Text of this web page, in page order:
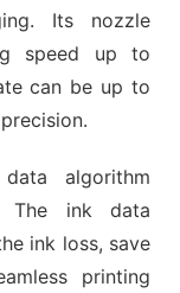
Its nozzle
speed up to
can be up to
algorithm
The ink data
ink loss, save
printing